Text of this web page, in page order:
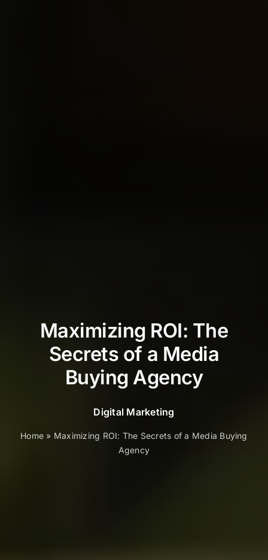
Maximizing ROI: The
Secrets of a Media
Buying Agency
Digital Marketing
Home » Maximizing ROI: The Secrets of a Media Buying
Agency